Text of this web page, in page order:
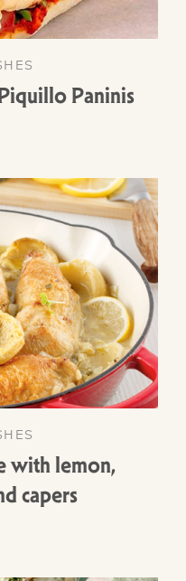
Paninis
with lemon,
capers